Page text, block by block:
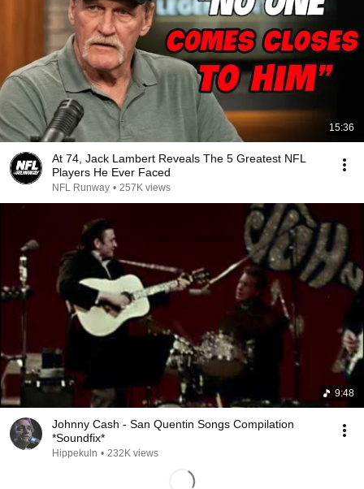
15:36
At 74, Jack Lambert Reveals The 5 Greatest NFL
Players He Ever Faced
NFL Runway • 257K views
9:48
Johnny Cash - San Quentin Songs Compilation
*Soundfix*
Hippekuln • 232K views